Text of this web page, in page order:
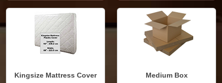
Kingsize Mattress Cover Medium Box